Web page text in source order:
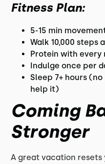
Fitness Plan:
5-15 min
Walk 10,000 steps
Protein with every
Indulge once per
Sleep 7+ hours
help it)
Coming
Stronger
A great vacation resets